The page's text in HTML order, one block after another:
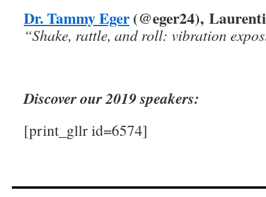
Dr. Tammy Eger(@eger24),
“Shake, rattle, and roll: vibration
Discover our 2019 speakers:
[print_gllr id=6574]